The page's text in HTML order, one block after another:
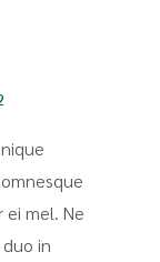
ei mel. Ne
in